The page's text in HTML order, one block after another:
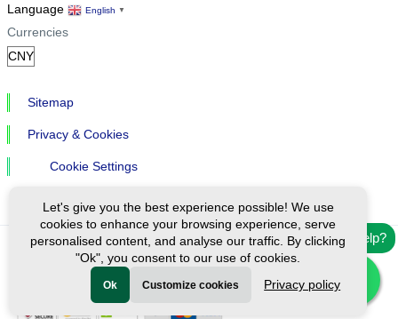
Need help?
Language English ▼
Currencies
Sitemap
Privacy & Cookies
Cookie Settings
Ⓒ Exploreen Global. All rights reserved.
Let's give you the best experience possible! We use
cookies to enhance your browsing experience, serve
personalised content, and analyse our traffic. By clicking
"Ok", you consent to our use of cookies.
Ok Customize cookies Privacy policy